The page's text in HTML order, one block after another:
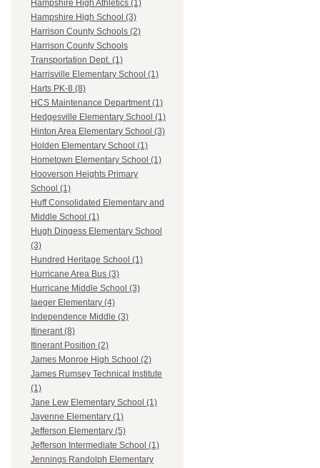
Hampshire High Athletics (1)
Hampshire High School (3)
Harrison County Schools (2)
Harrison County Schools
Transportation Dept. (1)
Harrisville Elementary School (1)
Harts PK-8 (8)
HCS Maintenance Department (1)
Hedgesville Elementary School (1)
Hinton Area Elementary School (3)
Holden Elementary School (1)
Hometown Elementary School (1)
Hooverson Heights Primary
School (1)
Huff Consolidated Elementary and
Middle School (1)
Hugh Dingess Elementary School
(3)
Hundred Heritage School (1)
Hurricane Area Bus (3)
Hurricane Middle School (3)
Iaeger Elementary (4)
Independence Middle (3)
Itinerant (8)
Itinerant Position (2)
James Monroe High School (2)
James Rumsey Technical Institute
(1)
Jane Lew Elementary School (1)
Jayenne Elementary (1)
Jefferson Elementary (5)
Jefferson Intermediate School (1)
Jennings Randolph Elementary